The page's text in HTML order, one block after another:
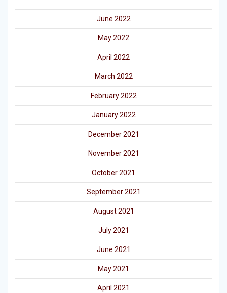
June 2022
May 2022
April 2022
March 2022
February 2022
January 2022
December 2021
November 2021
October 2021
September 2021
August 2021
July 2021
June 2021
May 2021
April 2021